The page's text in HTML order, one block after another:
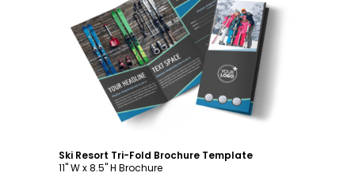
Customize
Ski Resort Tri-Fold Brochure Template
11" W x 8.5" H Brochure